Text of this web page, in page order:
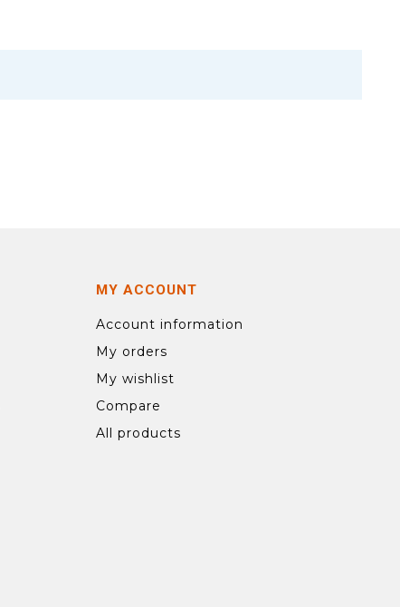
MY ACCOUNT
Account information
My orders
My wishlist
Compare
All products